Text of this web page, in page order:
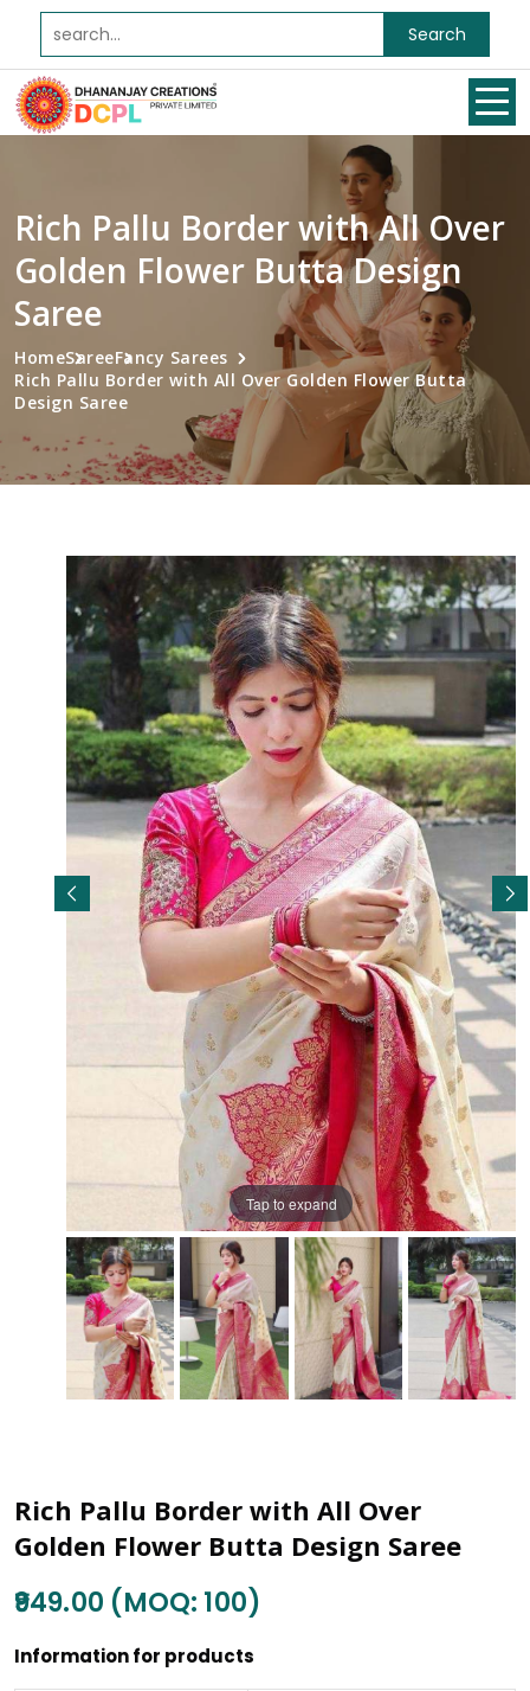
Search
Rich Pallu Border with All Over
Golden Flower Butta Design
Saree
HomeSareeFancy Sarees
Rich Pallu Border with All Over Golden Flower Butta
Design Saree
Tap to expand
Rich Pallu Border with All Over
Golden Flower Butta Design Saree
₹949.00 (MOQ: 100)
Information for products